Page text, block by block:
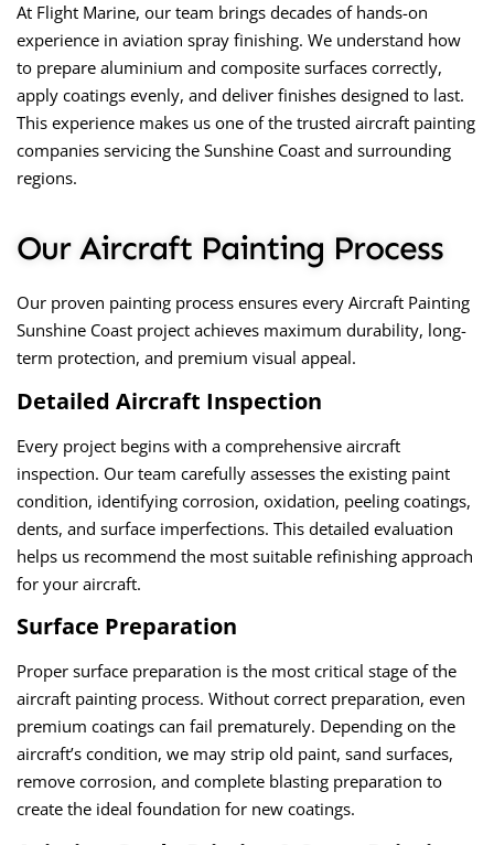
At Flight Marine, our team brings decades of hands-on
experience in aviation spray finishing. We understand how
to prepare aluminium and composite surfaces correctly,
apply coatings evenly, and deliver finishes designed to last.
This experience makes us one of the trusted aircraft painting
companies servicing the Sunshine Coast and surrounding
regions.
Our Aircraft Painting Process
Our proven painting process ensures every Aircraft Painting
Sunshine Coast project achieves maximum durability, long-
term protection, and premium visual appeal.
Detailed Aircraft Inspection
Every project begins with a comprehensive aircraft
inspection. Our team carefully assesses the existing paint
condition, identifying corrosion, oxidation, peeling coatings,
dents, and surface imperfections. This detailed evaluation
helps us recommend the most suitable refinishing approach
for your aircraft.
Surface Preparation
Proper surface preparation is the most critical stage of the
aircraft painting process. Without correct preparation, even
premium coatings can fail prematurely. Depending on the
aircraft’s condition, we may strip old paint, sand surfaces,
remove corrosion, and complete blasting preparation to
create the ideal foundation for new coatings.